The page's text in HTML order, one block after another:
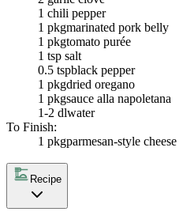
1 chili pepper
1 pkgmarinated pork belly
1 pkgtomato purée
1 tsp salt
0.5 tspblack pepper
1 pkgdried oregano
1 pkgsauce alla napoletana
1-2 dlwater
To Finish:
1 pkgparmesan-style cheese
Recipe